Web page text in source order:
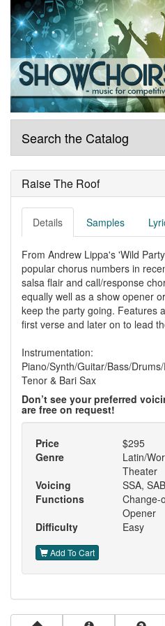
Search the Catalog
Raise The Roof
Details Samples
From Andrew Lippa's 'Wild
popular chorus numbers in
salsa flair and call/response
equally well as a show opener
keep the party going. Features
first verse and later on to lead
Instrumentation:
Piano/Synth/Guitar/Bass/
Tenor & Bari Sax
Don’t see your preferred
are free on request!
Price
$295
Genre
Latin/
Theater
Voicing
SSA,
Functions
Change-
Opener
Difficulty
Easy
Add To Cart